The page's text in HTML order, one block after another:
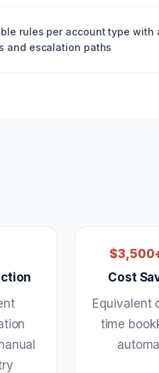
rules per account type with
and escalation paths
Cost
Equivalent
time